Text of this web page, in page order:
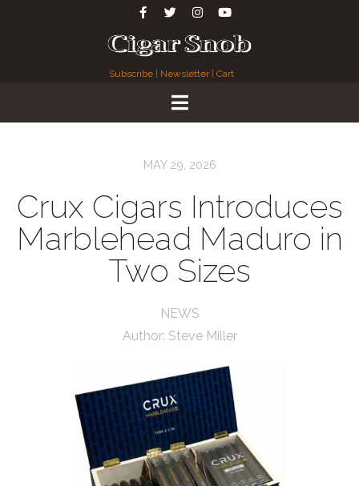
Subscribe Newsletter| Cart
MAY 29, 2026
Crux Cigars Introduces
Marblehead Maduro in
Two Sizes
NEWS
Author: Steve Miller